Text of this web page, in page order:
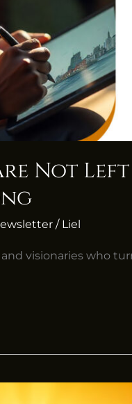
Not Left
/ Liel
visionaries who